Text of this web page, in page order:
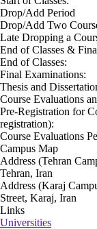
Drop/Add Period
Drop/Add Two
Late Dropping a
End of Classes &
End of Classes:
Final Examinations:
Thesis and
Course Evaluations
Pre-Registration for
registration):
Course Evaluations
Campus Map
Address (Tehran
Tehran, Iran
Address (Karaj
Street, Karaj, Iran
Links
Universities